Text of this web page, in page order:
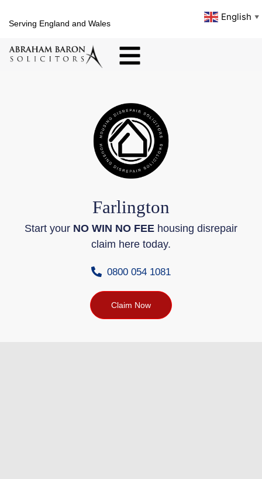
Serving England and Wales
English ▼
Farlington
Start your NO WIN NO FEE housing disrepair
claim here today.
0800 054 1081
Claim Now